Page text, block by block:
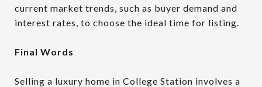
current market trends, such as buyer demand and
interest rates, to choose the ideal time for listing.
Final Words
Selling a luxury home in College Station involves a